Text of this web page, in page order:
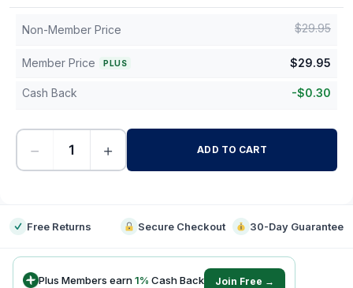
Non-Member Price $29.95
Member Price PLUS $29.95
Cash Back -$0.30
− + ADD TO CART
Free Returns Secure Checkout 30-Day Guarantee
Plus Members earn1% Cash Back Join Free →